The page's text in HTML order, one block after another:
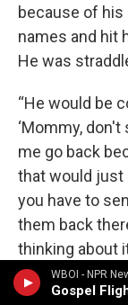
Gospel
because of his
names and hit
He was
“He would be
‘Mommy,
me go back
that would just
you have to
them back
thinking about
through that.”